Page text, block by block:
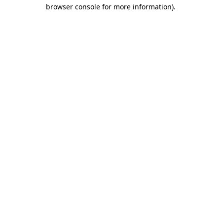
browser console for more information).